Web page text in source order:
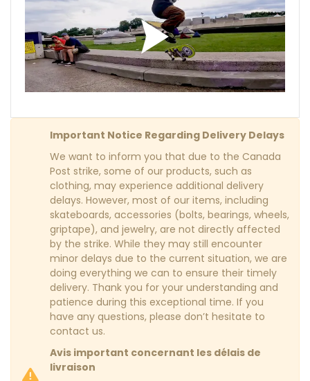
Important Notice Regarding Delivery Delays
We want to inform you that due to the Canada
Post strike, some of our products, such as
clothing, may experience additional delivery
delays. However, most of our items, including
skateboards, accessories (bolts, bearings, wheels,
griptape), and jewelry, are not directly affected
by the strike. While they may still encounter
minor delays due to the current situation, we are
doing everything we can to ensure their timely
delivery. Thank you for your understanding and
patience during this exceptional time. If you
have any questions, please don’t hesitate to
contact us.
Avis important concernant les délais de
livraison